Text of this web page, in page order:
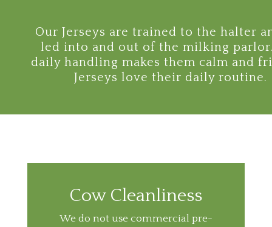
Our Jerseys are trained to the halter
led into and out of the milking
daily handling makes them calm and
Jerseys love their daily routine.
Cow Cleanliness
We do not use commercial pre-